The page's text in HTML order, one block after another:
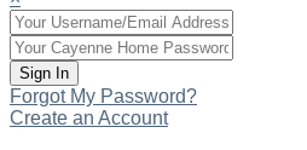
Forgot My Password?
Create an Account